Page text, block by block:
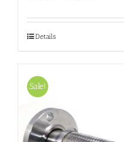
was:
is:
Details
Sale!